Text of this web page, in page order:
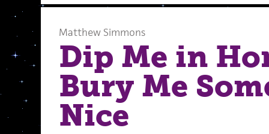
Matthew Simmons
Dip Me in
Bury Me
Nice